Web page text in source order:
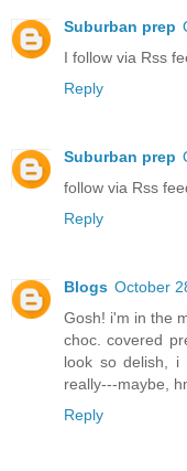
Suburban prep
I follow via Rss
Reply
Suburban prep
follow via Rss
Reply
Blogs October
Gosh! i'm in the
choc. covered
look so delish, i
really---maybe,
Reply